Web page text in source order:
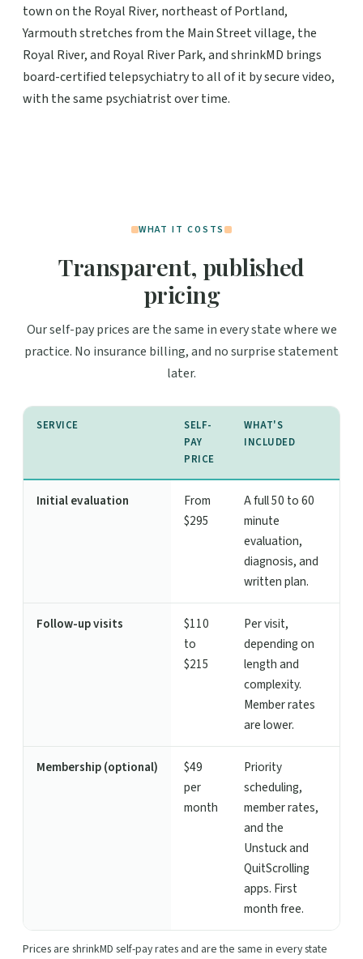
town on the Royal River, northeast of Portland,
Yarmouth stretches from the Main Street village, the
Royal River, and Royal River Park, and shrinkMD brings
board-certified telepsychiatry to all of it by secure video,
with the same psychiatrist over time.
WHAT IT COSTS
Transparent, published
pricing
Our self-pay prices are the same in every state where we
practice. No insurance billing, and no surprise statement
later.
SERVICE
SELF-
PAY
PRICE
WHAT'S
INCLUDED
Initial evaluation
From
$295
A full 50 to 60
minute
evaluation,
diagnosis, and
written plan.
Follow-up visits
$110
to
$215
Per visit,
depending on
length and
complexity.
Member rates
are lower.
Membership (optional)
$49
per
month
Priority
scheduling,
member rates,
and the
Unstuck and
QuitScrolling
apps. First
month free.
Prices are shrinkMD self-pay rates and are the same in every state